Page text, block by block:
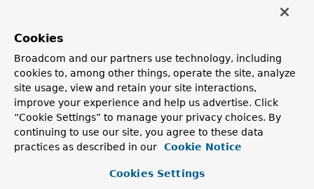
Constructor
Description
Param()
Method Summary
Instance Methods
Cookies
Broadcom and our partners use technology, including
cookies to, among other things, operate the site, analyze
site usage, view and retain your site interactions,
improve your experience and help us advertise. Click
“Cookie Settings” to manage your privacy choices. By
continuing to use our site, you agree to these data
practices as described in our
Cookie Notice
Cookies Settings